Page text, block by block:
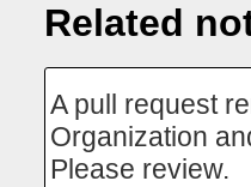
Related
A pull request
Organization
Please review.